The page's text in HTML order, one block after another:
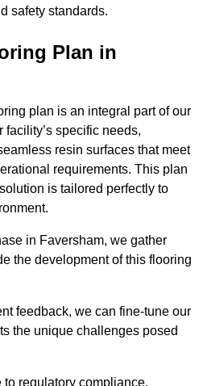
safety standards.
Plan in
plan is an integral part of our
specific needs,
resin surfaces that meet
requirements. This plan
is tailored perfectly to
in Faversham, we gather
the development of this flooring
feedback, we can fine-tune our
the unique challenges posed
regulatory compliance,